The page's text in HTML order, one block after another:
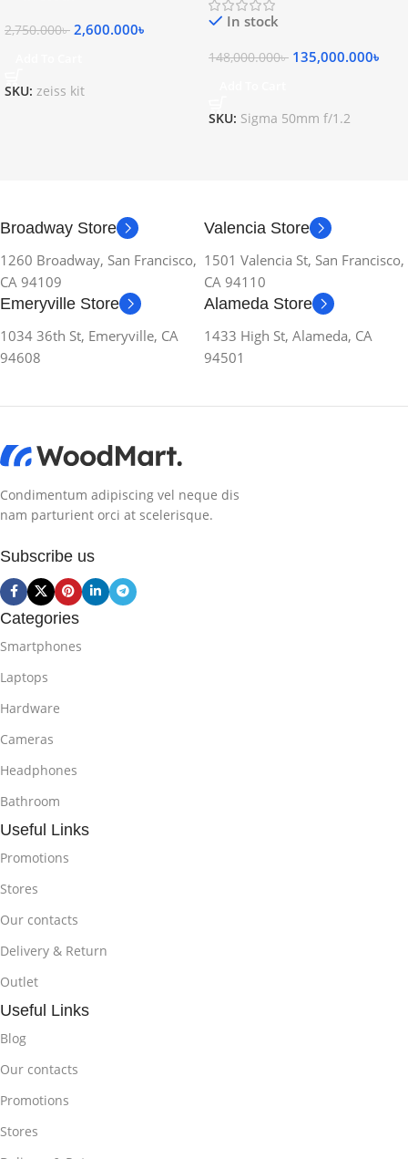
2,750.000৳ 2,600.000৳
SKU: zeiss kit
In stock
148,000.000৳ 135,000.000৳
SKU: Sigma 50mm f/1.2
Broadway Store
1260 Broadway, San Francisco,
CA 94109
Valencia Store
1501 Valencia St, San Francisco,
CA 94110
Emeryville Store
1034 36th St, Emeryville, CA
94608
Alameda Store
1433 High St, Alameda, CA
94501
Condimentum adipiscing vel neque dis
nam parturient orci at scelerisque.
Subscribe us
Categories
Smartphones
Laptops
Hardware
Cameras
Headphones
Bathroom
Useful Links
Promotions
Stores
Our contacts
Delivery & Return
Outlet
Useful Links
Blog
Our contacts
Promotions
Stores